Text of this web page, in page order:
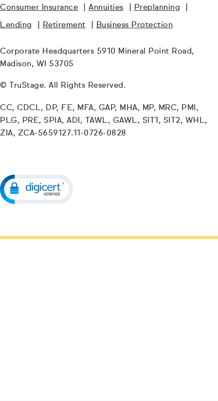
Consumer Insurance Annuities Preplanning
Lending Retirement Business Protection
Corporate Headquarters 5910 Mineral Point Road,
Madison, WI 53705
© TruStage. All Rights Reserved.
CC, CDCL, DP, FE, MFA, GAP, MHA, MP, MRC, PMI,
PLG, PRE, SPIA, ADI, TAWL, GAWL, SIT1, SIT2, WHL,
ZIA, ZCA-5659127.11-0726-0828